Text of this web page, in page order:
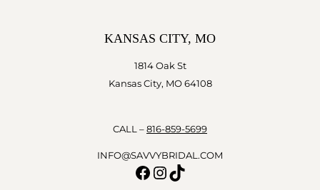
KANSAS CITY, MO
1814 Oak St
Kansas City, MO 64108
CALL – 816-859-5699
INFO@SAVVYBRIDAL.COM
Facebook
Instagram
TikTok